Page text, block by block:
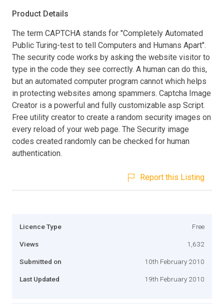
Product Details
The term CAPTCHA stands for "Completely Automated
Public Turing-test to tell Computers and Humans Apart".
The security code works by asking the website visitor to
type in the code they see correctly. A human can do this,
but an automated computer program cannot which helps
in protecting websites among spammers. Captcha Image
Creator is a powerful and fully customizable asp Script.
Free utility creator to create a random security images on
every reload of your web page. The Security image
codes created randomly can be checked for human
authentication.
Report this Listing
Licence Type Free
Views 1,632
Submitted on 10th February 2010
Last Updated 19th February 2010